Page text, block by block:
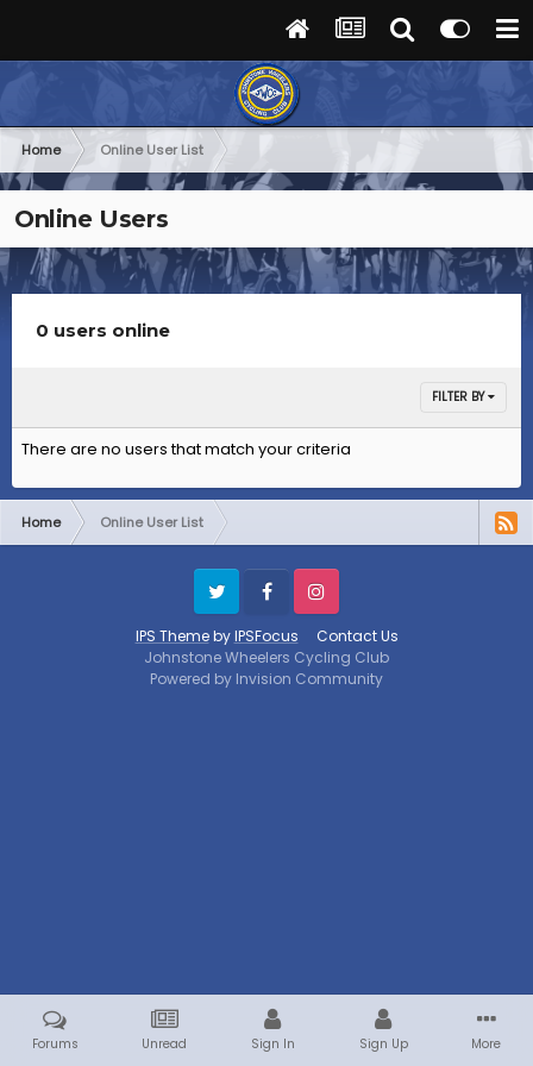
Home Online User List
Online Users
0 users online
FILTER BY
There are no users that match your criteria
Home Online User List
IPS ThemebyIPSFocus Contact Us
Twitter FacebookInstagram
Johnstone Wheelers Cycling Club
Powered by Invision Community
Forums Unread Sign In Sign Up More